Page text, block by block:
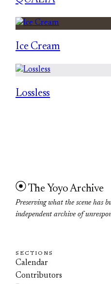
Ice Cream
Lossless
The Yoyo Archive
Preserving what the scene has
independent archive of
SECTIONS
Calendar
Contributors